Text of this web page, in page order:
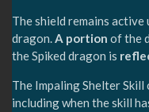
The shield remains
dragon.A portion of the
the Spiked dragon is
The Impaling Shelter
including when the skill